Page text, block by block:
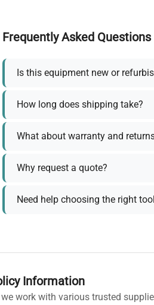
Frequently Asked Questions
Is this equipment new or
How long does shipping take?
What about warranty and
Why request a quote?
Need help choosing the right
Information
work with various trusted